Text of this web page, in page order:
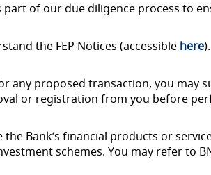
of our due diligence process to
the FEP Notices (accessible here).
proposed transaction, you may
or registration from you before
Bank’s financial products or
schemes. You may refer to